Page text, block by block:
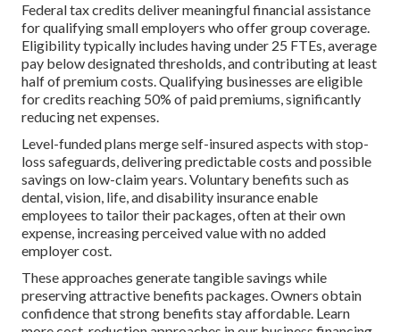
Federal tax credits deliver meaningful financial assistance
for qualifying small employers who offer group coverage.
Eligibility typically includes having under 25 FTEs, average
pay below designated thresholds, and contributing at least
half of premium costs. Qualifying businesses are eligible
for credits reaching 50% of paid premiums, significantly
reducing net expenses.
Level-funded plans merge self-insured aspects with stop-
loss safeguards, delivering predictable costs and possible
savings on low-claim years. Voluntary benefits such as
dental, vision, life, and disability insurance enable
employees to tailor their packages, often at their own
expense, increasing perceived value with no added
employer cost.
These approaches generate tangible savings while
preserving attractive benefits packages. Owners obtain
confidence that strong benefits stay affordable. Learn